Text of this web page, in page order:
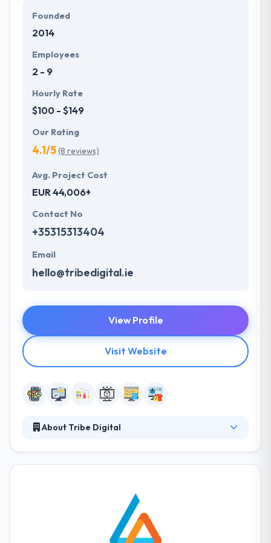
Their company aims to make the potential for every
apparently provide them. Their sustainable effort
helps them to produce the most efficient results at
the end of each project they take up.
Founded
2014
Employees
2 - 9
Hourly Rate
$100 - $149
Our Rating
4.1/5(8 reviews)
Avg. Project Cost
EUR 44,006+
Contact No
+35315313404
Email
hello@tribedigital.ie
View Profile
Visit Website
About Tribe Digital
best in class digital products for their clients. They
believe good design is good business and we
believe in putting people at the center of every